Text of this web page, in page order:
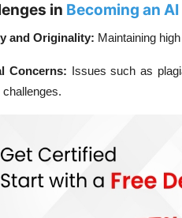
in Becoming an
and Originality: Maintaining
Concerns: Issues such as
challenges.